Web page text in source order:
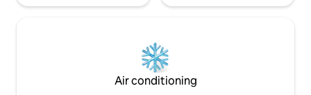
Air conditioning